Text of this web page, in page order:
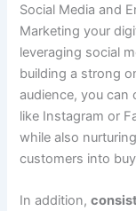
Social Media and
Marketing your
leveraging social
building a strong
audience, you can
like Instagram or
while also
customers into
In addition,